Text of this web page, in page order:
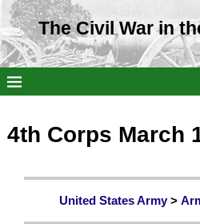
The Civil War in
4th Corps March
United States Army>